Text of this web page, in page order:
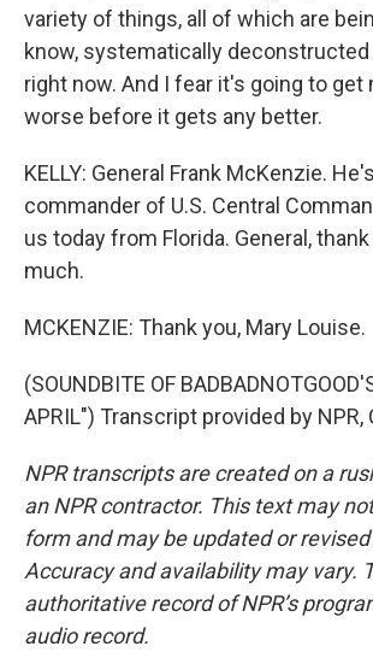
variety of things, all of which are
know, systematically deconstructed
right now. And I fear it's going to get
worse before it gets any better.
KELLY: General Frank McKenzie.
commander of U.S. Central
us today from Florida. General,
much.
MCKENZIE: Thank you, Mary Louise.
(SOUNDBITE OF
APRIL") Transcript provided by NPR,
NPR transcripts are created on a
an NPR contractor. This text may
form and may be updated or
Accuracy and availability may vary.
authoritative record of NPR’s
audio record.